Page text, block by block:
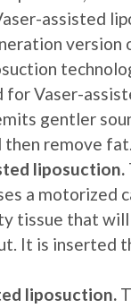
assisted
version
for Vaser-
gentler
then remove fat.
liposuction.
a motorized
tissue that will
It is inserted
liposuction.